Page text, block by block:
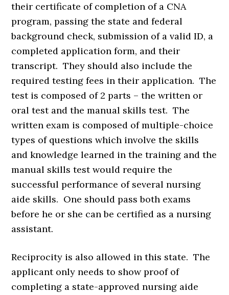
their certificate of completion of a CNA
program, passing the state and federal
background check, submission of a valid ID, a
completed application form, and their
transcript. They should also include the
required testing fees in their application. The
test is composed of 2 parts – the written or
oral test and the manual skills test. The
written exam is composed of multiple-choice
types of questions which involve the skills
and knowledge learned in the training and the
manual skills test would require the
successful performance of several nursing
aide skills. One should pass both exams
before he or she can be certified as a nursing
assistant.
Reciprocity is also allowed in this state. The
applicant only needs to show proof of
completing a state-approved nursing aide